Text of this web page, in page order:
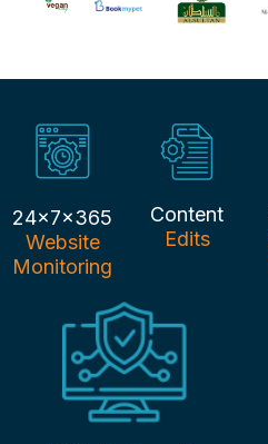
24x7x365
Website
Monitoring
Content
Edits